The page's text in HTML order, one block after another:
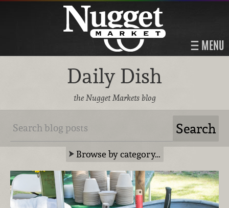
MENU
Daily Dish
the Nugget Markets blog
Browse by category…